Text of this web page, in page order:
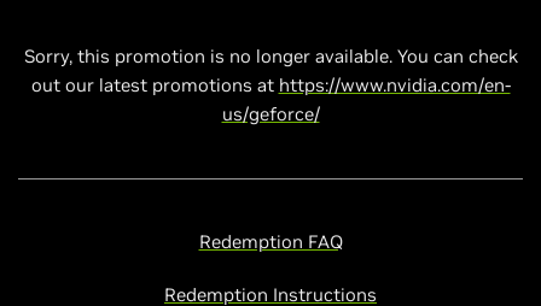
Sorry, this promotion is no longer available. You can check
out our latest promotions at https://www.nvidia.com/en-
us/geforce/
Redemption FAQ
Redemption Instructions